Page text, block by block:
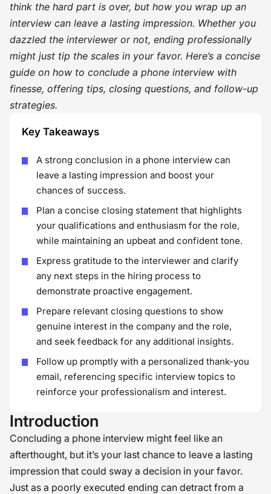
think the hard part is over, but how you wrap up an
interview can leave a lasting impression. Whether you
dazzled the interviewer or not, ending professionally
might just tip the scales in your favor. Here’s a concise
guide on how to conclude a phone interview with
finesse, offering tips, closing questions, and follow-up
strategies.
Key Takeaways
A strong conclusion in a phone interview can
leave a lasting impression and boost your
chances of success.
Plan a concise closing statement that highlights
your qualifications and enthusiasm for the role,
while maintaining an upbeat and confident tone.
Express gratitude to the interviewer and clarify
any next steps in the hiring process to
demonstrate proactive engagement.
Prepare relevant closing questions to show
genuine interest in the company and the role,
and seek feedback for any additional insights.
Follow up promptly with a personalized thank-you
email, referencing specific interview topics to
reinforce your professionalism and interest.
Introduction
Concluding a phone interview might feel like an
afterthought, but it’s your last chance to leave a lasting
impression that could sway a decision in your favor.
Just as a poorly executed ending can detract from a